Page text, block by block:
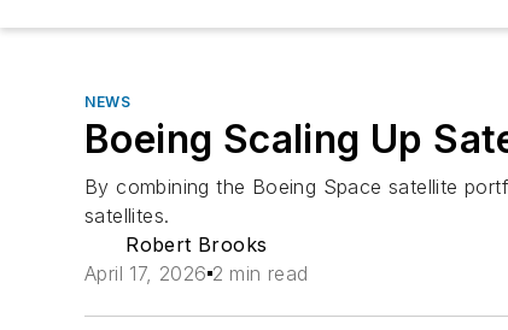
NEWS
Boeing Scaling Up
By combining the Boeing Space satellite
satellites.
Robert Brooks
April 17, 2026 2 min read